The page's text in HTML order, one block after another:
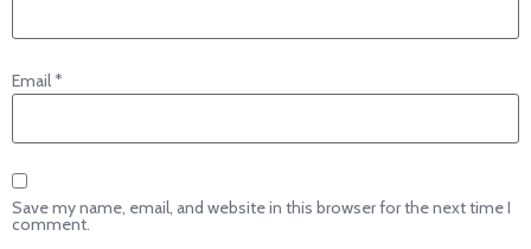
Email*
Save my name, email, and website in this browser for the next time I
comment.